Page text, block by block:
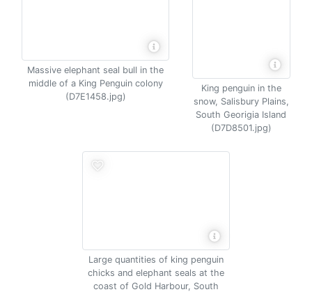
Massive elephant seal bull in the
middle of a King Penguin colony
(D7E1458.jpg)
King penguin in the
snow, Salisbury Plains,
South Georigia Island
(D7D8501.jpg)
Large quantities of king penguin
chicks and elephant seals at the
coast of Gold Harbour, South